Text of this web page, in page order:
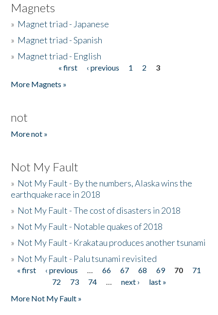
Magnets
» Magnet triad - Japanese
» Magnet triad - Spanish
» Magnet triad - English
« first ‹ previous 1 2
3
More Magnets »
not
More not »
Not My Fault
» Not My Fault - By the numbers, Alaska wins the
earthquake race in 2018
» Not My Fault - The cost of disasters in 2018
» Not My Fault - Notable quakes of 2018
» Not My Fault - Krakatau produces another tsunami
» Not My Fault - Palu tsunami revisited
Pages
« first ‹ previous … 66 67 68 69 70
71
72
73 74 … next ›
last »
More Not My Fault »